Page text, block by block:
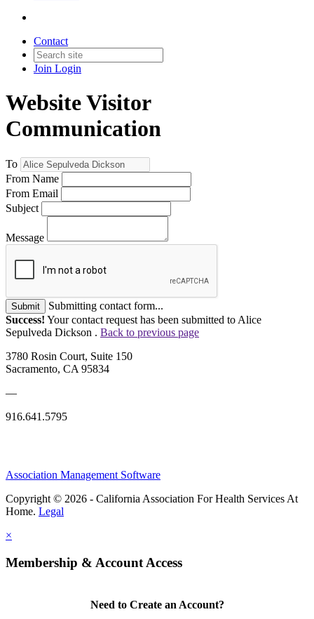
Contact
Join Login
Website Visitor
Communication
To
From Name
From Email
Subject
Message
Submit
Submitting contact form...
Success! Your contact request has been submitted to Alice
Sepulveda Dickson . Back to previous page
3780 Rosin Court, Suite 150
Sacramento, CA 95834
—
916.641.5795
Association Management Software
Copyright © 2026 - California Association For Health Services At
Home. Legal
×
Membership & Account Access
Need to Create an Account?